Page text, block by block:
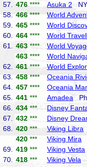
57.
476 **** Asuka 2
58.
466 **** World
59.
465 **** World
60.
464 **** World
61.
463 **** World
463 **** World
62.
461 **** World
63.
458 **** Oceania
64.
457 **** Oceania
65.
441 *** Amadea
66.
434 *** Disney
67.
432 *** Disney
68.
420 *** Viking Libra
420 *** Viking Mira
69.
419 *** Viking Vesta
70.
418 *** Viking Vela